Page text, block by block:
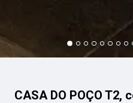
CASA DO POÇO T2,